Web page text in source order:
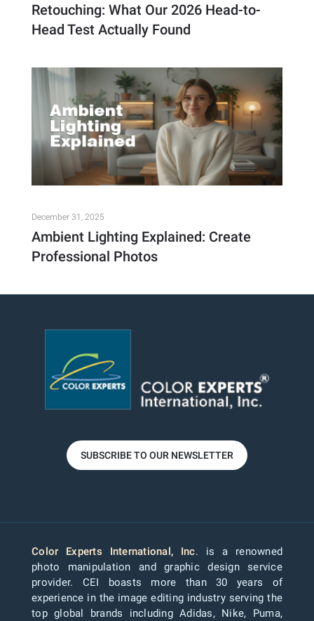
Retouching: What Our 2026 Head-to-
Head Test Actually Found
December 31, 2025
Ambient Lighting Explained: Create
Professional Photos
SUBSCRIBE TO OUR NEWSLETTER
Color Experts International, Inc. is a renowned
photo manipulation and graphic design service
provider. CEI boasts more than 30 years of
experience in the image editing industry serving the
top global brands including Adidas, Nike, Puma,